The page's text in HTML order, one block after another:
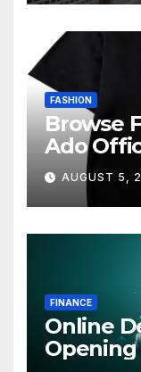
FASHION
Browse
Ado
AUGUST 5,
FINANCE
Online